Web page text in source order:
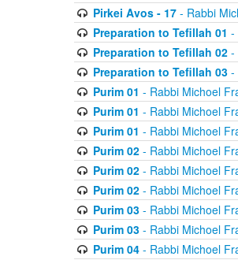
Pirkei Avos - 17- Rabbi
Preparation to Tefillah 01 -
Preparation to Tefillah 02-
Preparation to Tefillah 03-
Purim 01 - Rabbi Michoel
Purim 01 - Rabbi Michoel
Purim 01 - Rabbi Michoel
Purim 02- Rabbi Michoel
Purim 02- Rabbi Michoel
Purim 02- Rabbi Michoel
Purim 03- Rabbi Michoel
Purim 03- Rabbi Michoel
Purim 04- Rabbi Michoel